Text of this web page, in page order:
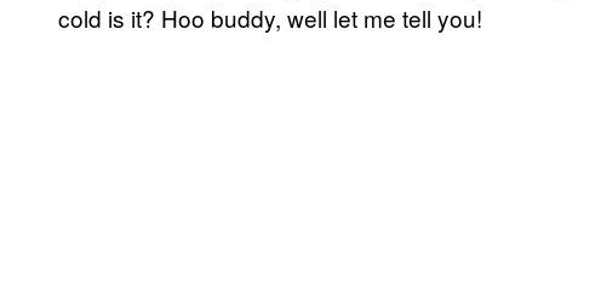
cold is it? Hoo buddy, well let me tell you!